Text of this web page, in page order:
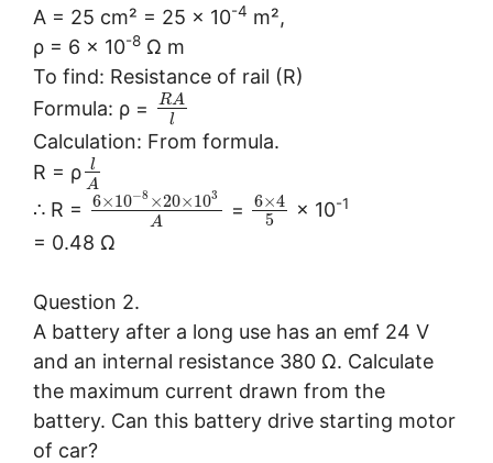
A = 25 cm² = 25 × 10-4 m²,
ρ = 6 × 10-8 Ω m
To find: Resistance of rail (R)
Formula: ρ =
RA
l
Calculation: From formula.
R = ρ l
A
∴ R = 6×10−8 ×20×103
A
= 6×4
5
× 10-1
= 0.48 Ω
Question 2.
A battery after a long use has an emf 24 V
and an internal resistance 380 Ω. Calculate
the maximum current drawn from the
battery. Can this battery drive starting motor
of car?